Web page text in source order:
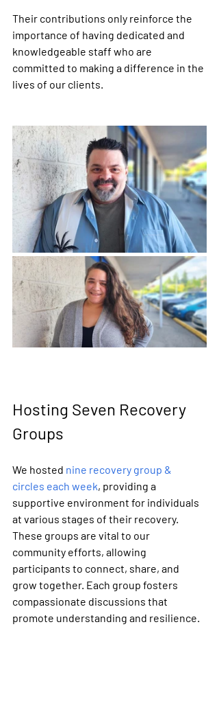
Their contributions only reinforce the
importance of having dedicated and
knowledgeable staff who are
committed to making a difference in the
lives of our clients.
Hosting Seven Recovery
Groups
We hosted nine recovery group &
circles each week, providing a
supportive environment for individuals
at various stages of their recovery.
These groups are vital to our
community efforts, allowing
participants to connect, share, and
grow together. Each group fosters
compassionate discussions that
promote understanding and resilience.